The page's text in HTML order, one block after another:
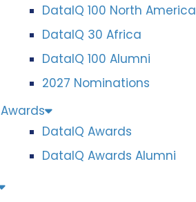
DataIQ 100 North America
DataIQ 30 Africa
DataIQ 100 Alumni
2027 Nominations
Awards
DataIQ Awards
DataIQ Awards Alumni